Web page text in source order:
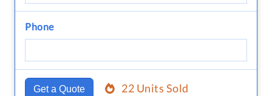
Phone
Get a Quote 22 Units Sold